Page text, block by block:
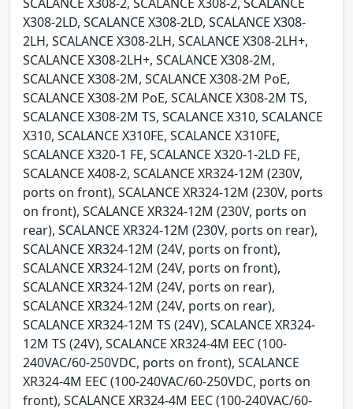
X308-2LD, SCALANCE X308-2LD, SCALANCE X308-
2LH, SCALANCE X308-2LH, SCALANCE X308-2LH+,
SCALANCE X308-2LH+, SCALANCE X308-2M,
SCALANCE X308-2M, SCALANCE X308-2M PoE,
SCALANCE X308-2M PoE, SCALANCE X308-2M TS,
SCALANCE X308-2M TS, SCALANCE X310, SCALANCE
X310, SCALANCE X310FE, SCALANCE X310FE,
SCALANCE X320-1 FE, SCALANCE X320-1-2LD FE,
SCALANCE X408-2, SCALANCE XR324-12M (230V,
ports on front), SCALANCE XR324-12M (230V, ports
on front), SCALANCE XR324-12M (230V, ports on
rear), SCALANCE XR324-12M (230V, ports on rear),
SCALANCE XR324-12M (24V, ports on front),
SCALANCE XR324-12M (24V, ports on front),
SCALANCE XR324-12M (24V, ports on rear),
SCALANCE XR324-12M (24V, ports on rear),
SCALANCE XR324-12M TS (24V), SCALANCE XR324-
12M TS (24V), SCALANCE XR324-4M EEC (100-
240VAC/60-250VDC, ports on front), SCALANCE
XR324-4M EEC (100-240VAC/60-250VDC, ports on
front), SCALANCE XR324-4M EEC (100-240VAC/60-